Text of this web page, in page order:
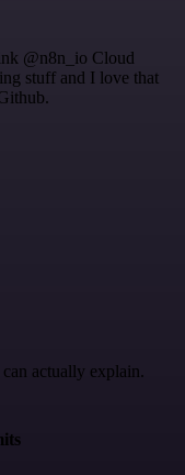
@n8n_io Cloud
stuff and I love that
actually explain.